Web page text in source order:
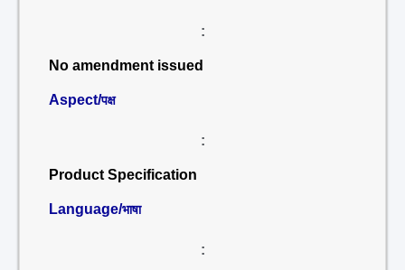
:
No amendment issued
Aspect/पक्ष
:
Product Specification
Language/भाषा
: